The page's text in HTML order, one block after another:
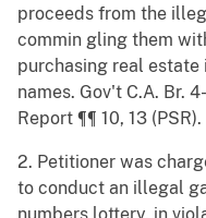
proceeds from the
commin gling them
purchasing real estate
names. Gov't C.A. Br.
Report ¶¶ 10, 13 (PSR).
2. Petitioner was
to conduct an illegal